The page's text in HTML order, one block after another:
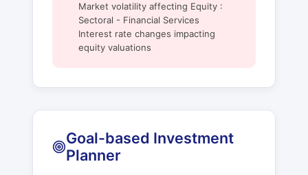
Market volatility affecting Equity :
Sectoral - Financial Services
Interest rate changes impacting
equity valuations
Goal-based Investment
Planner